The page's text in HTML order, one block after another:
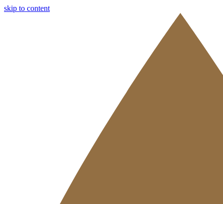
skip to content